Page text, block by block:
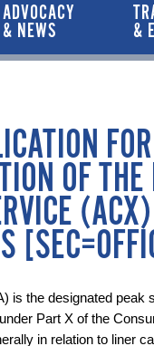
ADVOCACY
& NEWS &